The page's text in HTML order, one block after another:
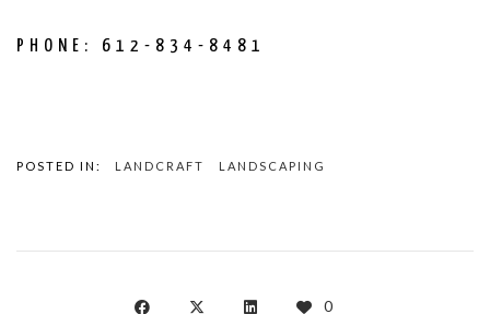
PHONE: 612-834-8481
POSTED IN: LANDCRAFT LANDSCAPING
0